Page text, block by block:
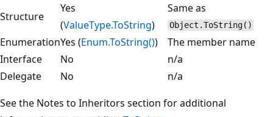
Structure
Yes
(ValueType.ToString)
Same as
Object.ToString()
EnumerationYes (Enum.ToString())
The member name
Interface
No
n/a
Delegate
No
n/a
See the Notes to Inheritors section for additional